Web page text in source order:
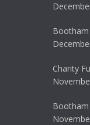
Bootham
Charity
Bootham